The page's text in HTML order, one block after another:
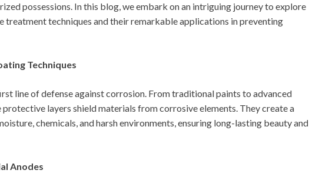
possessions. In this blog, we embark on an intriguing journey to explore
treatment techniques and their remarkable applications in preventing
Techniques
line of defense against corrosion. From traditional paints to advanced
layers shield materials from corrosive elements. They create a
chemicals, and harsh environments, ensuring long-lasting beauty and
Anodes